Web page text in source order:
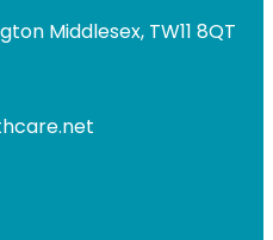
Middlesex, TW11 8QT